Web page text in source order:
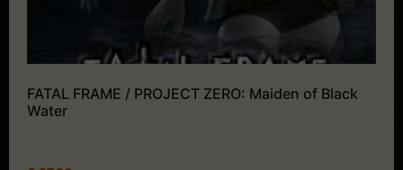
FATAL FRAME / PROJECT ZERO: Maiden of Black
Water